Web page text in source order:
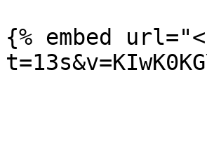
{% embed